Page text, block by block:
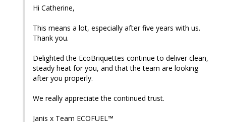
Hi Catherine,
This means a lot, especially after five years with us.
Thank you.
Delighted the EcoBriquettes continue to deliver clean,
steady heat for you, and that the team are looking
after you properly.
We really appreciate the continued trust.
Janis x Team ECOFUEL™